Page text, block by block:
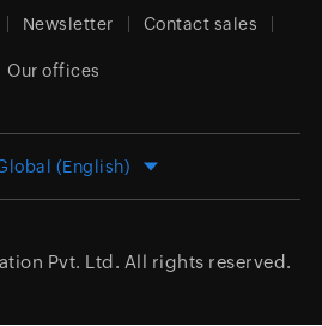
Newsletter Contact sales
Our offices
(English)
Pvt. Ltd. All rights reserved.